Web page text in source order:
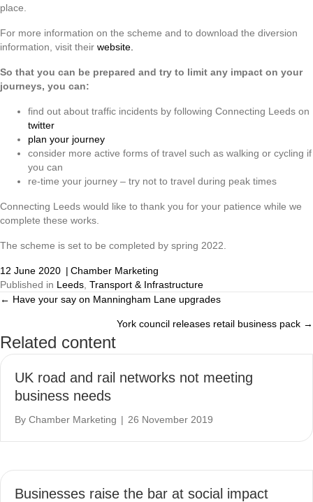
place.
For more information on the scheme and to download the diversion
information, visit their website.
So that you can be prepared and try to limit any impact on your
journeys, you can:
find out about traffic incidents by following Connecting Leeds on
twitter
plan your journey
consider more active forms of travel such as walking or cycling if
you can
re-time your journey – try not to travel during peak times
Connecting Leeds would like to thank you for your patience while we
complete these works.
The scheme is set to be completed by spring 2022.
12 June 2020 | Chamber Marketing
Published in Leeds Transport & Infrastructure
Posts
navigation
← Have your say on Manningham Lane upgrades
York council releases retail business pack →
Related content
UK road and rail networks not meeting
business needs
By Chamber Marketing | 26 November 2019
Businesses raise the bar at social impact